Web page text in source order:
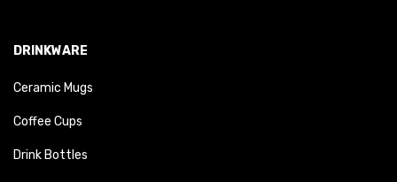
DRINKWARE
Ceramic Mugs
Coffee Cups
Drink Bottles